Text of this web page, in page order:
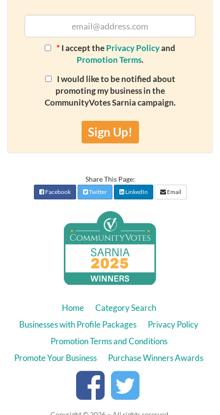
* I accept thePrivacy Policyand
Promotion Terms.
I would like to be notified about
promoting my business in the
CommunityVotes Sarnia campaign.
Sign Up!
Share This Page:
Facebook Twitter LinkedIn Email
Home
Category Search
Businesses with Profile Packages
Privacy Policy
Promotion Terms and Conditions
Promote Your Business
Purchase Winners Awards